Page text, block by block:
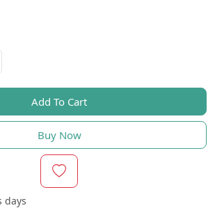
Add To Cart
Buy Now
days